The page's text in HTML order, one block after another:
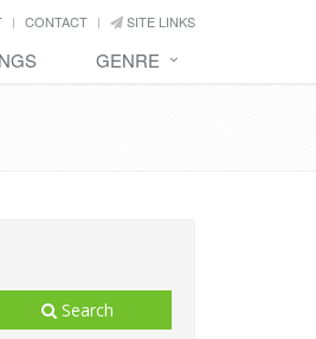
CONTACT SITE LINKS
GENRE
Search